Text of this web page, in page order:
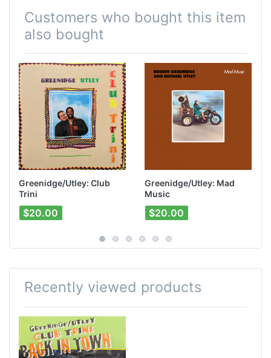
Customers who bought this item
also bought
Greenidge/Utley: Club
Trini
$20.00
Greenidge/Utley: Mad
Music
$20.00
Recently viewed products